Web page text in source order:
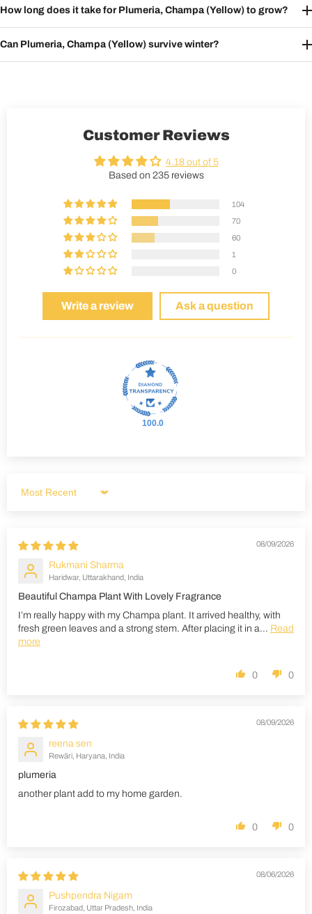
How long does it take for Plumeria, Champa (Yellow) to grow?
Can Plumeria, Champa (Yellow) survive winter?
Customer Reviews
4.18 out of 5
Based on 235 reviews
104
70
60
1
0
Write a review Ask a question
100.0
Sort by
08/09/2026
Rukmani Sharma
Haridwar, Uttarakhand, India
Beautiful Champa Plant With Lovely Fragrance
I’m really happy with my Champa plant. It arrived healthy, with
fresh green leaves and a strong stem. After placing it in a... Read
more
0 0
08/09/2026
reena sen
Rewāri, Haryana, India
plumeria
another plant add to my home garden.
0 0
08/06/2026
Pushpendra Nigam
Firozabad, Uttar Pradesh, India